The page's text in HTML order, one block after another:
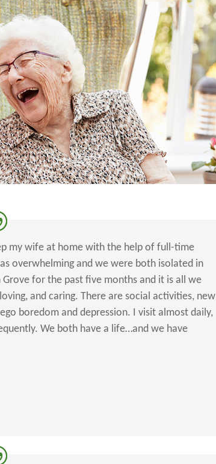
my wife at home with the help of full-time
overwhelming and we were both isolated in
for the past five months and it is all we
and caring. There are social activities, new
boredom and depression. I visit almost daily,
We both have a life…and we have